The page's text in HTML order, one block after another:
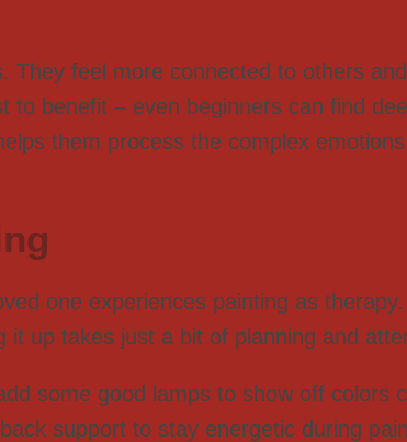
They feel more connected to others
to benefit – even beginners can find
them process the complex
one experiences painting as
up takes just a bit of planning and
some good lamps to show off colors
support to stay energetic during